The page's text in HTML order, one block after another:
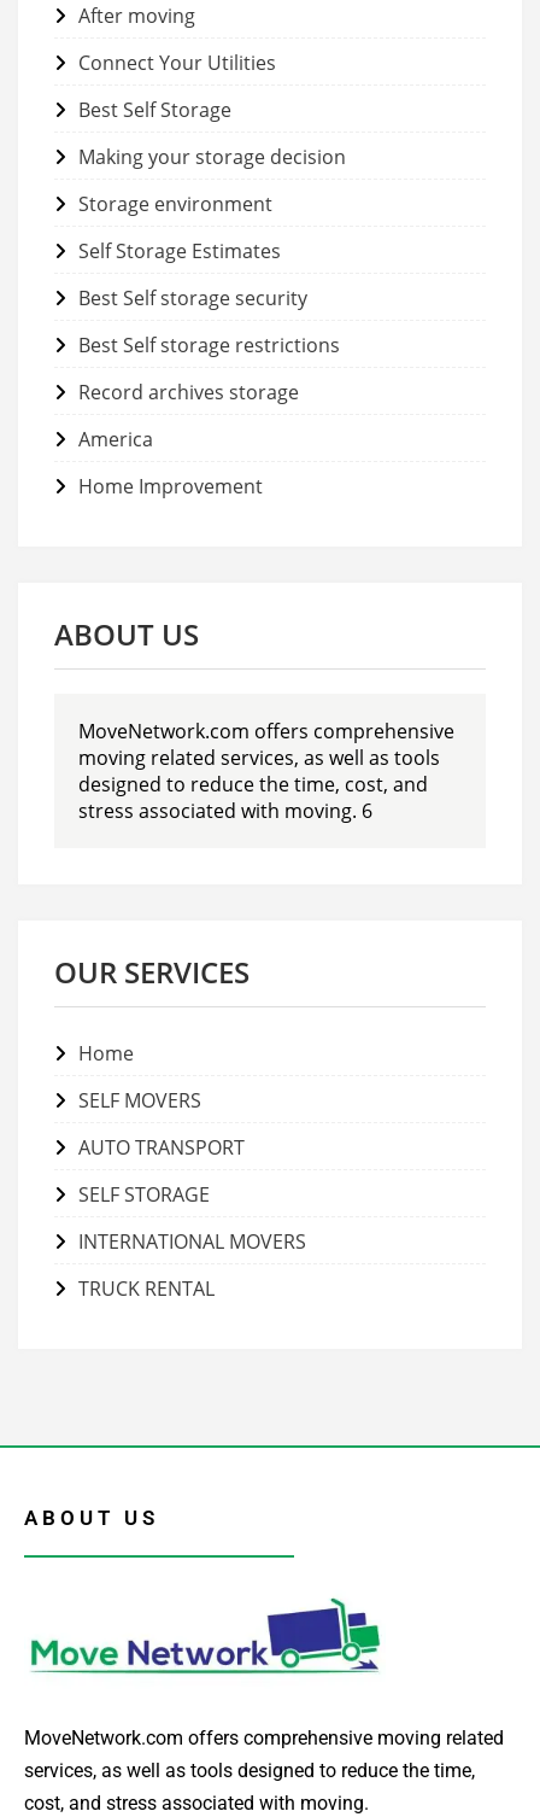
After moving
Connect Your Utilities
Best Self Storage
Making your storage decision
Storage environment
Self Storage Estimates
Best Self storage security
Best Self storage restrictions
Record archives storage
America
Home Improvement
ABOUT US
MoveNetwork.com offers comprehensive
moving related services, as well as tools
designed to reduce the time, cost, and
stress associated with moving. 6
OUR SERVICES
Home
SELF MOVERS
AUTO TRANSPORT
SELF STORAGE
INTERNATIONAL MOVERS
TRUCK RENTAL
ABOUT US
MoveNetwork.com offers comprehensive moving related
services, as well as tools designed to reduce the time,
cost, and stress associated with moving.